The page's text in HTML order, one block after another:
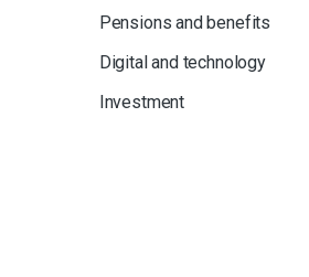
Pensions and benefits
Digital and technology
Investment